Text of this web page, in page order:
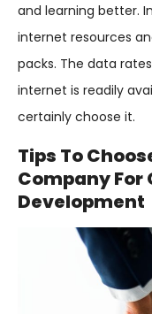
and learning better.
internet resources
packs. The data
internet is readily
certainly choose it.
Tips To
Company For
Development